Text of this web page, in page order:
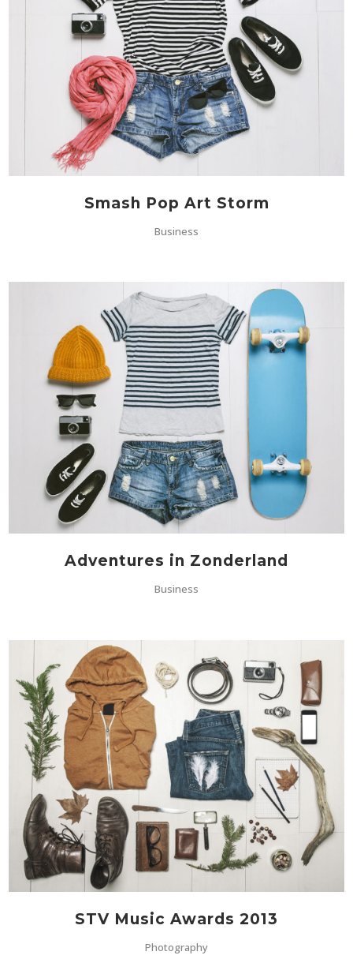
Smash Pop Art Storm
Business
Adventures in Zonderland
Business
STV Music Awards 2013
Photography